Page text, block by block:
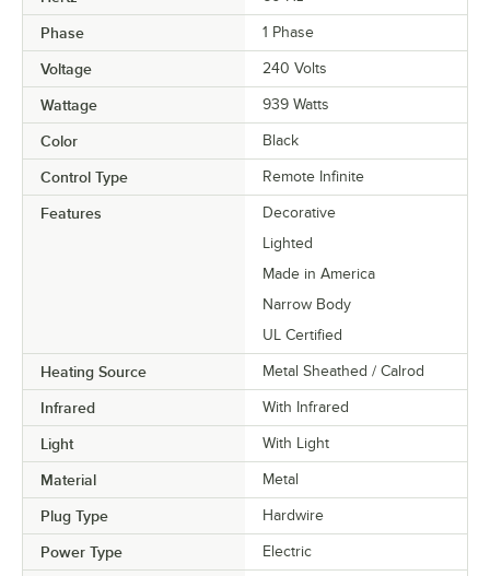
Phase 1 Phase
Voltage 240 Volts
Wattage 939 Watts
Color Black
Control Type Remote Infinite
Features
Decorative
Lighted
Made in America
Narrow Body
UL Certified
Heating Source Metal Sheathed / Calrod
Infrared With Infrared
Light With Light
Material Metal
Plug Type Hardwire
Power Type Electric